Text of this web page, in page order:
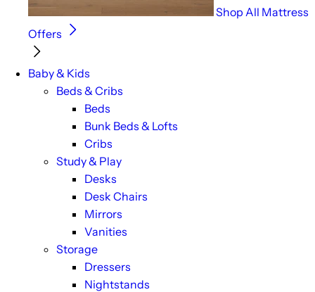
Shop All Mattress
Offers
Baby & Kids
Beds & Cribs
Beds
Bunk Beds & Lofts
Cribs
Study & Play
Desks
Desk Chairs
Mirrors
Vanities
Storage
Dressers
Nightstands